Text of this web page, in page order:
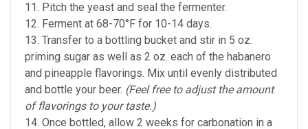
11. Pitch the yeast and seal the fermenter.
12. Ferment at 68-70°F for 10-14 days.
13. Transfer to a bottling bucket and stir in 5 oz.
priming sugar as well as 2 oz. each of the habanero
and pineapple flavorings. Mix until evenly distributed
and bottle your beer. (Feel free to adjust the amount
of flavorings to your taste.)
14. Once bottled, allow 2 weeks for carbonation in a